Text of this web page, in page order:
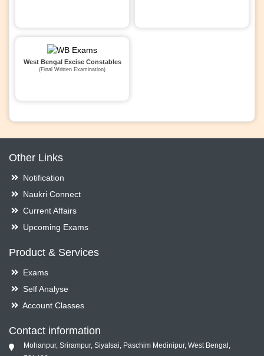
West Bengal Excise Constables
(Final Written Examination)
Other Links
Notification
Naukri Connect
Current Affairs
Upcoming Exams
Product & Services
Exams
Self Analyse
Account Classes
Contact information
Mohanpur, Srirampur, Siyalsai, Paschim Medinipur, West Bengal,